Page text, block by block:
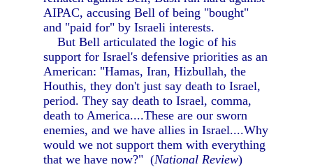
AIPAC, accusing Bell of being "bought"
and "paid for" by Israeli interests.
But Bell articulated the logic of his
support for Israel's defensive priorities as an
American: "Hamas, Iran, Hizbullah, the
Houthis, they don't just say death to Israel,
period. They say death to Israel, comma,
death to America....These are our sworn
enemies, and we have allies in Israel....Why
would we not support them with everything
that we have now?" (National Review)